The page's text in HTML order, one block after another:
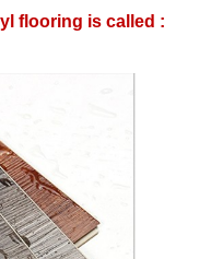
flooring is called :